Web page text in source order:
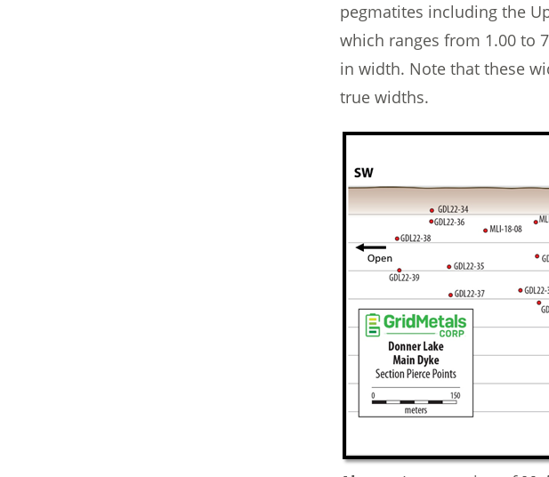
pegmatites including the
which ranges from 1.00 to
in width. Note that these
true widths.